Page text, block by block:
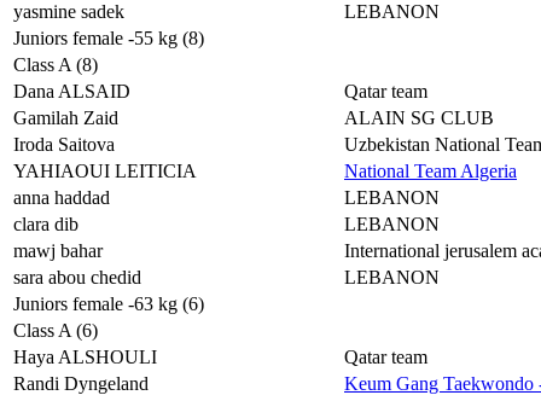
yasmine sadek
LEBANON
Juniors female -55 kg (8)
Class A (8)
Dana ALSAID
Qatar team
Gamilah Zaid
ALAIN SG CLUB
Iroda Saitova
Uzbekistan National
YAHIAOUI LEITICIA
National Team Algeria
anna haddad
LEBANON
clara dib
LEBANON
mawj bahar
International jerusalem
sara abou chedid
LEBANON
Juniors female -63 kg (6)
Class A (6)
Haya ALSHOULI
Qatar team
Randi Dyngeland
Keum Gang Taekwondo